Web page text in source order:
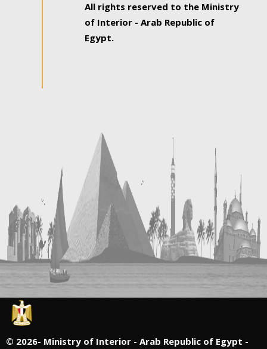
All rights reserved to the Ministry
of Interior - Arab Republic of
Egypt.
© 2026- Ministry of Interior - Arab Republic of Egypt -